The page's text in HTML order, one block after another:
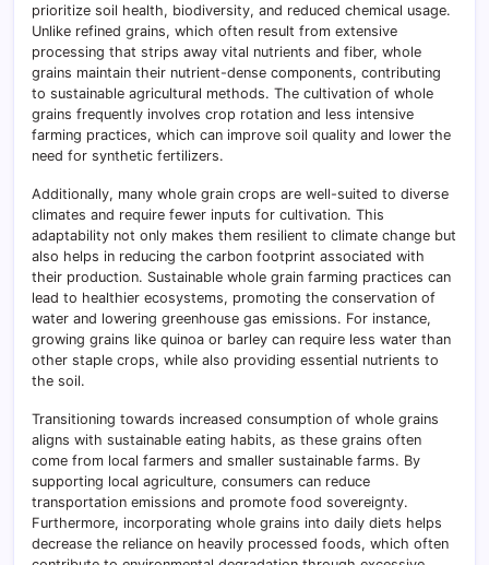
prioritize soil health, biodiversity, and reduced chemical usage.
Unlike refined grains, which often result from extensive
processing that strips away vital nutrients and fiber, whole
grains maintain their nutrient-dense components, contributing
to sustainable agricultural methods. The cultivation of whole
grains frequently involves crop rotation and less intensive
farming practices, which can improve soil quality and lower the
need for synthetic fertilizers.
Additionally, many whole grain crops are well-suited to diverse
climates and require fewer inputs for cultivation. This
adaptability not only makes them resilient to climate change but
also helps in reducing the carbon footprint associated with
their production. Sustainable whole grain farming practices can
lead to healthier ecosystems, promoting the conservation of
water and lowering greenhouse gas emissions. For instance,
growing grains like quinoa or barley can require less water than
other staple crops, while also providing essential nutrients to
the soil.
Transitioning towards increased consumption of whole grains
aligns with sustainable eating habits, as these grains often
come from local farmers and smaller sustainable farms. By
supporting local agriculture, consumers can reduce
transportation emissions and promote food sovereignty.
Furthermore, incorporating whole grains into daily diets helps
decrease the reliance on heavily processed foods, which often